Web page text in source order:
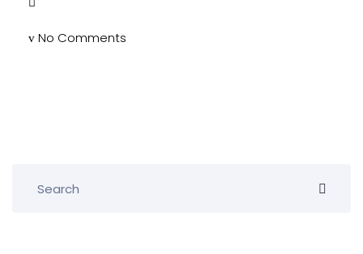
No Comments